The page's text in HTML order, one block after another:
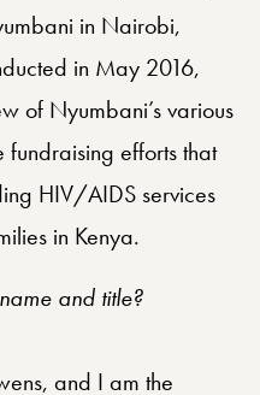
in Nairobi,
in May 2016,
of Nyumbani’s various
fundraising efforts that
HIV/AIDS services
in Kenya.
and title?
and I am the